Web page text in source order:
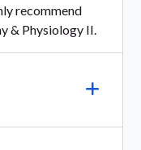
recommend
& Physiology II.